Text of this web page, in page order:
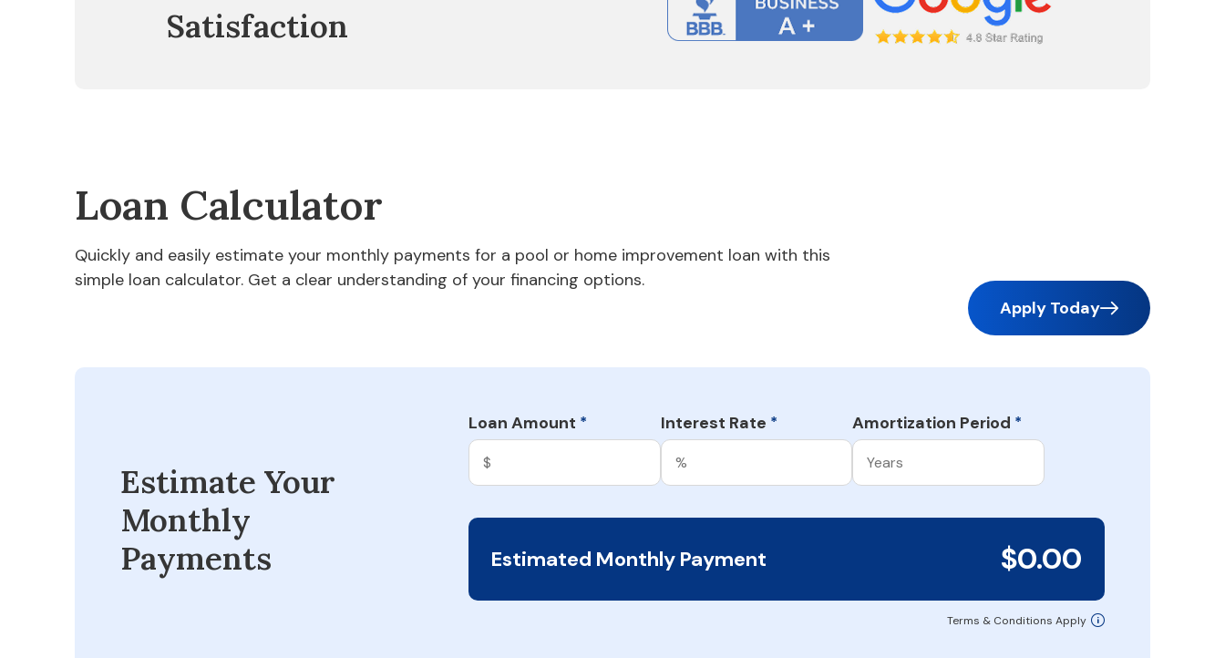
Satisfaction
Loan Calculator
Quickly and easily estimate your monthly payments for a pool or home improvement loan with this
simple loan calculator. Get a clear understanding of your financing options.
Apply Today
Estimate Your
Monthly
Payments
Loan Amount * Interest Rate * Amortization Period *
Estimated Monthly Payment $0.00
Terms & Conditions Apply